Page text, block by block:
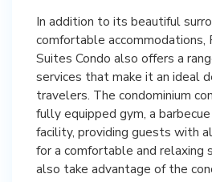
In addition to its beautiful
comfortable
Suites Condo also offers a
services that make it an ideal
travelers. The condominium
fully equipped gym, a
facility, providing guests with
for a comfortable and relaxing
also take advantage of the